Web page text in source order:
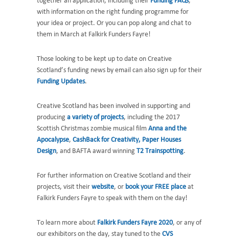
with information on the right funding programme for
your idea or project. Or you can pop along and chat to
them in March at Falkirk Funders Fayre!
Those looking to be kept up to date on Creative
Scotland’s funding news by email can also sign up for their
Funding Updates.
Creative Scotland has been involved in supporting and
producinga variety of projects, including the 2017
Scottish Christmas zombie musical filmAnna and the
Apocalypse,CashBack for Creativity, Paper Houses
Design, and BAFTA award winningT2 Trainspotting.
For further information on Creative Scotland and their
projects, visit theirwebsite, or book your FREE placeat
Falkirk Funders Fayre to speak with them on the day!
To learn more about Falkirk Funders Fayre 2020, or any of
our exhibitors on the day, stay tuned to theCVS